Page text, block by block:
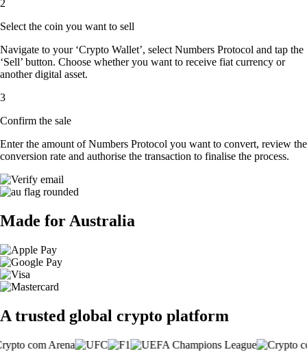
2
Select the coin you want to sell
Navigate to your ‘Crypto Wallet’, select Numbers Protocol and tap the
‘Sell’ button. Choose whether you want to receive fiat currency or
another digital asset.
3
Confirm the sale
Enter the amount of Numbers Protocol you want to convert, review the
conversion rate and authorise the transaction to finalise the process.
Made for Australia
A trusted global crypto platform